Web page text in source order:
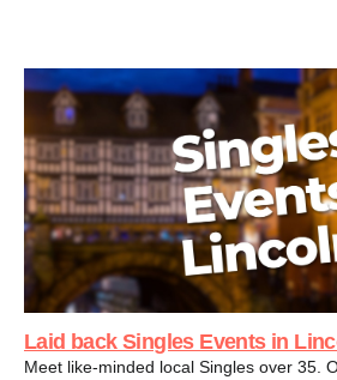
Laid back Singles Events in
Meet like-minded local Singles over 35.